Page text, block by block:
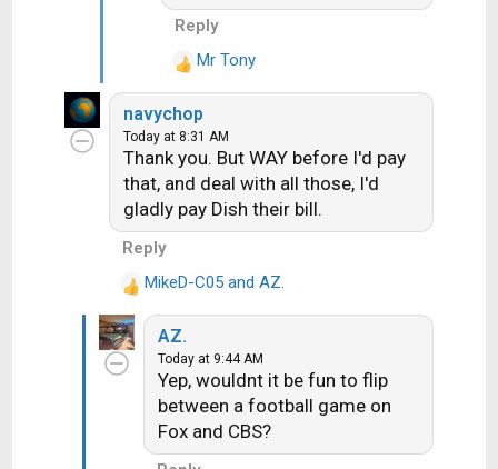
AppleTV+: $13 (same as
One family)
ESPN Unlim: free (YTTV)
FoxOne: free (YTTV)
Total streaming: $27/mo
+ YTTV= $65/mo
-------$92/mo
And honestly, I am way way
I was the last 5-6 years on
DTV.
Reply
R
e
a
c
t
i
o
n
:
Mr Tony
navychop
Today at 8:31 AM
Thank you. But WAY before I'd pay
that, and deal with all those, I'd
gladly pay Dish their bill.
Reply
R
e
a
c
MikeD-C05and AZ.
AZ.
Today at 9:44 AM
Yep, wouldnt it be fun to flip
between a football game on
Fox and CBS?